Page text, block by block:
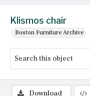
Klismos chair
Boston Furniture Archive
Download